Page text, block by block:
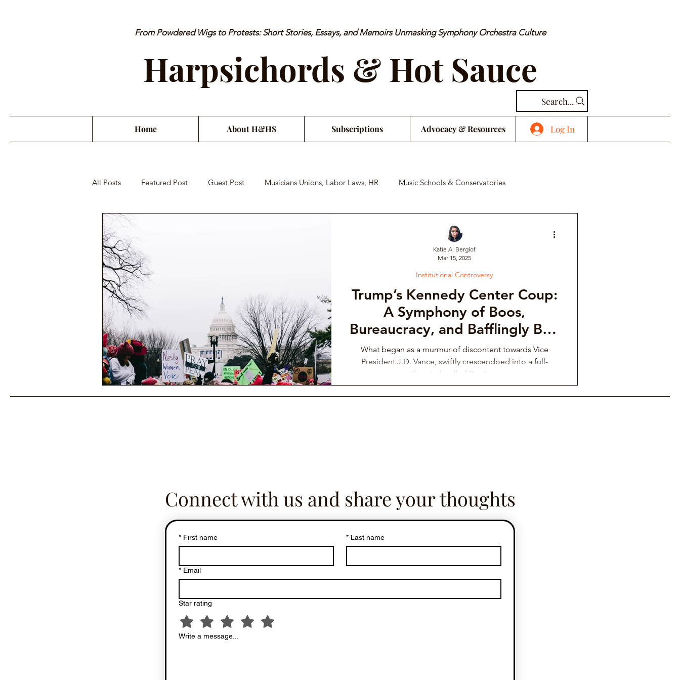
From Powdered Wigs to Protests: Short Stories, Essays, and Memoirs Unmasking Symphony Orchestra Culture
Harpsichords & Hot Sauce
Search...
Log In
Home About H&HS Subscriptions Advocacy & Resources
All Posts Featured Post Guest Post Musicians Unions, Labor Laws, HR Music Schools & Conservatories
Orchestra Misconduct
Performance Psychology Personal Narrative
Power Corruption in Classical Music Arts Administration Orchestra Leadership Practices Institutional Controversy
Musician Safety & Ethics Classical Musician Rights Music School Misconduct Whistleblower Retaliation
Coup d'état Orchestra Funding & Philanthropy Gender Discrimination & Bias Competitions & Auditions
Trump’s Kennedy Center Coup:
A Symphony of Boos,
Bureaucracy, and Bafflingly Bad
Decisions
What began as a murmur of discontent towards Vice
President J.D. Vance, swiftly crescendoed into a full-
throated wall of Booing.
Institutional Controversy
Katie A. Berglof
Mar 15, 2025
Connect with us and share your thoughts
* First name * Last name
* Email
Star rating
Write a message...